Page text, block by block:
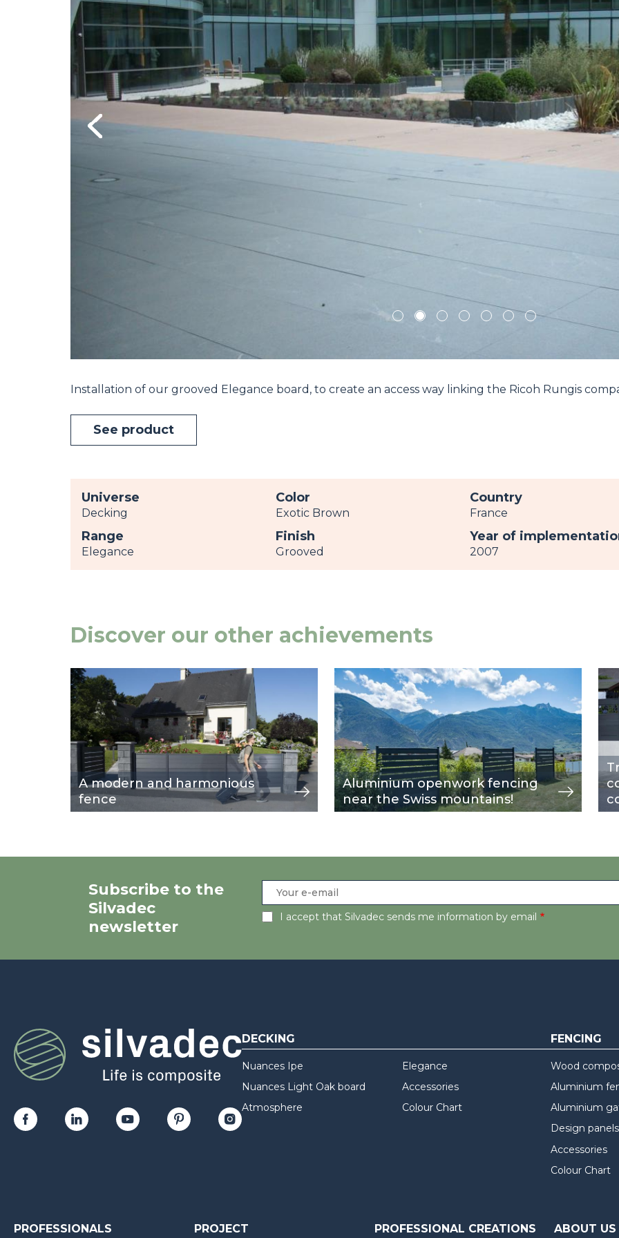
Previous
1 2 3 4 5 6 7
Installation of our grooved Elegance board, to create an access way linking the Ricoh Rungis
See product
Universe
Decking
Range
Elegance
Color
Exotic Brown
Finish
Grooved
Country
France
Year of
2007
Discover our other achievements
A modern and harmonious
fence
Image
view
Aluminium openwork fencing
near the Swiss mountains!
Image
view
Subscribe to the
Silvadec
newsletter
I accept that Silvadec sends me information by email
DECKING
Nuances Ipe
Nuances Light Oak board
Atmosphere
Elegance
Accessories
Colour Chart
FENCING
Wood
Aluminium
Aluminium
Design panels
Accessories
Colour Chart
PROFESSIONALS PROJECT PROFESSIONAL CREATIONS ABOUT US